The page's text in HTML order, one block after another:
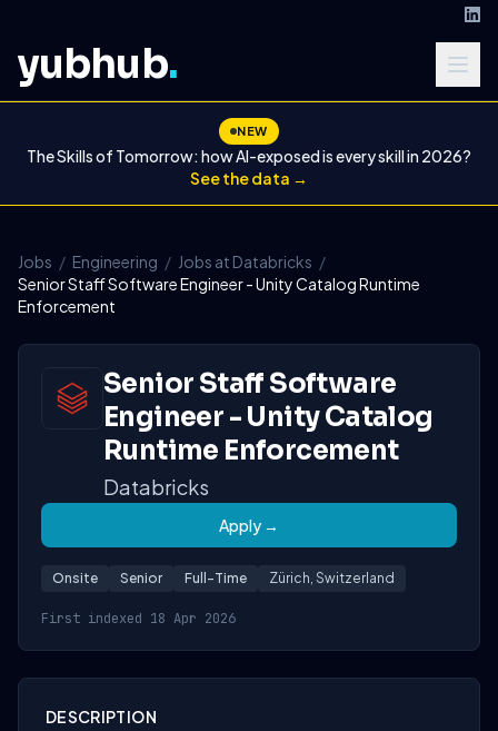
yubhub.
NEW
The Skills of Tomorrow: how AI-exposed is every skill in 2026?
See the data →
Jobs / Engineering / Jobs at Databricks /
Senior Staff Software Engineer - Unity Catalog Runtime
Enforcement
Senior Staff Software
Engineer - Unity Catalog
Runtime Enforcement
Databricks
Apply →
Onsite Senior Full-Time Zürich, Switzerland
First indexed 18 Apr 2026
DESCRIPTION